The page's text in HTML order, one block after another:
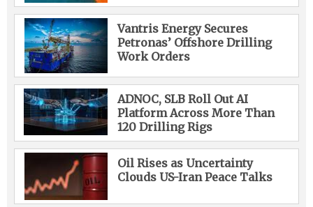
Vantris Energy Secures
Petronas’ Offshore Drilling
Work Orders
ADNOC, SLB Roll Out AI
Platform Across More Than
120 Drilling Rigs
Oil Rises as Uncertainty
Clouds US-Iran Peace Talks